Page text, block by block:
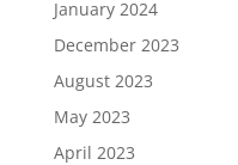
January 2024
December 2023
August 2023
May 2023
April 2023